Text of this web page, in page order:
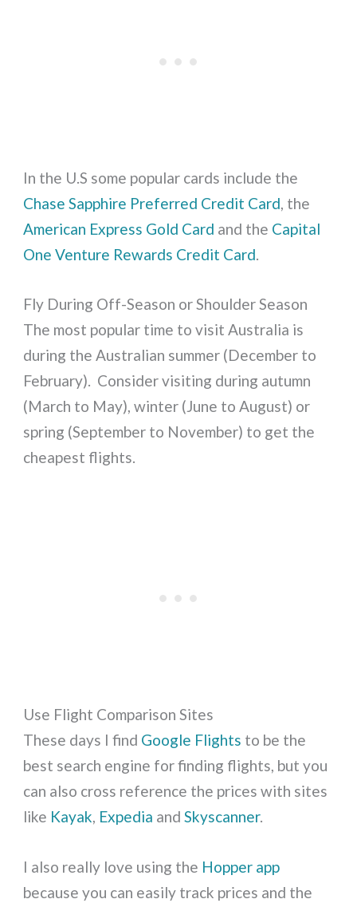
In the U.S some popular cards include the
Chase Sapphire Preferred Credit Card , the
American Express Gold Card and the Capital
One Venture Rewards Credit Card
Fly During Off-Season or Shoulder Season
The most popular time to visit Australia is
during the Australian summer (December to
February). Consider visiting during autumn
(March to May), winter (June to August) or
spring (September to November) to get the
cheapest flights.
Use Flight Comparison Sites
These days I find Google Flights to be the
best search engine for finding flights, but you
can also cross reference the prices with sites
like Kayak, Expedia andSkyscanner.
I also really love using the Hopper app
because you can easily track prices and the